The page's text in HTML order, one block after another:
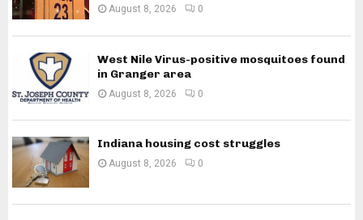
August 8, 2026 0
West Nile Virus-positive mosquitoes found
in Granger area
August 8, 2026 0
Indiana housing cost struggles
August 8, 2026 0